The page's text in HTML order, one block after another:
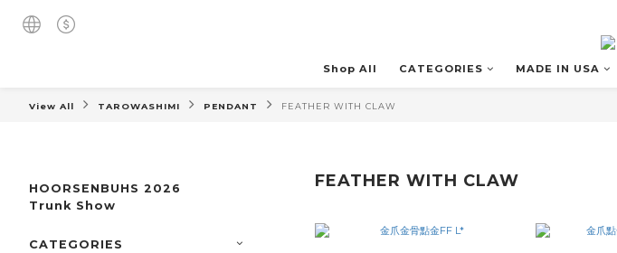
Shop All CATEGORIES MADE IN USA
View All TAROWASHIMI PENDANT FEATHER WITH CLAW
HOORSENBUHS 2026
Trunk Show
CATEGORIES
FEATHER WITH CLAW